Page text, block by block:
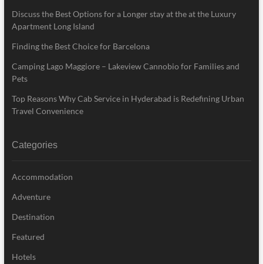
Discuss the Best Options for a Longer stay at the at the Luxury
Apartment Long Island
Finding the Best Choice for Barcelona
Camping Lago Maggiore – Lakeview Cannobio for Families and
Pets
Top Reasons Why Cab Service in Hyderabad is Redefining Urban
Travel Convenience
Categories
Accommodation
Adventure
Destination
Featured
Hotels